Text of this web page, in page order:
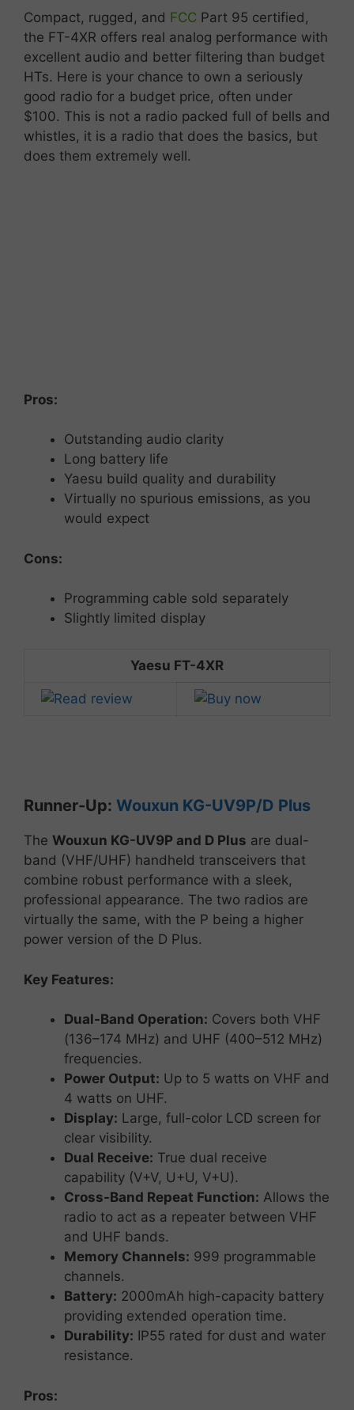
Compact, rugged, and FCC Part 95 certified,
the FT-4XR offers real analog performance with
excellent audio and better filtering than budget
HTs. Here is your chance to own a seriously
good radio for a budget price, often under
$100. This is not a radio packed full of bells and
whistles, it is a radio that does the basics, but
does them extremely well.
Pros:
Outstanding audio clarity
Long battery life
Yaesu build quality and durability
Virtually no spurious emissions, as you
would expect
Cons:
Programming cable sold separately
Slightly limited display
Yaesu FT-4XR
Runner-Up: Wouxun KG-UV9P/D Plus
The Wouxun KG-UV9P and D Plus are dual-
band (VHF/UHF) handheld transceivers that
combine robust performance with a sleek,
professional appearance. The two radios are
virtually the same, with the P being a higher
power version of the D Plus.
Key Features:
Dual-Band Operation: Covers both VHF
(136–174 MHz) and UHF (400–512 MHz)
frequencies.
Power Output: Up to 5 watts on VHF and
4 watts on UHF.
Display: Large, full-color LCD screen for
clear visibility.
Dual Receive: True dual receive
capability (V+V, U+U, V+U).
Cross-Band Repeat Function: Allows the
radio to act as a repeater between VHF
and UHF bands.
Memory Channels: 999 programmable
channels.
Battery: 2000mAh high-capacity battery
providing extended operation time.
Durability: IP55 rated for dust and water
resistance.
Pros: